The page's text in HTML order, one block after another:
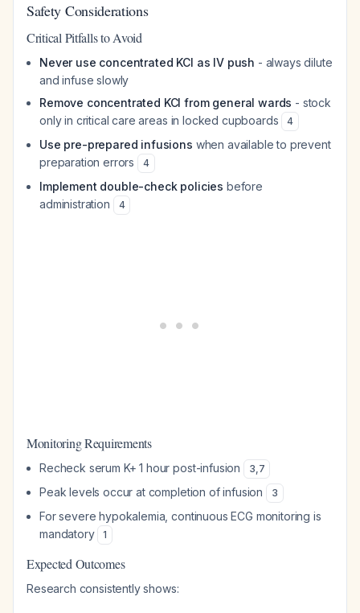
Safety Considerations
Critical Pitfalls to Avoid
Never use concentrated KCl as IV push - always dilute
and infuse slowly
Remove concentrated KCl from general wards - stock
only in critical care areas in locked cupboards
4
Use pre-prepared infusions when available to prevent
preparation errors
4
Implement double-check policies before
administration
4
Monitoring Requirements
Recheck serum K+ 1 hour post-infusion 3,7
Peak levels occur at completion of infusion 3
For severe hypokalemia, continuous ECG monitoring is
mandatory
1
Expected Outcomes
Research consistently shows: